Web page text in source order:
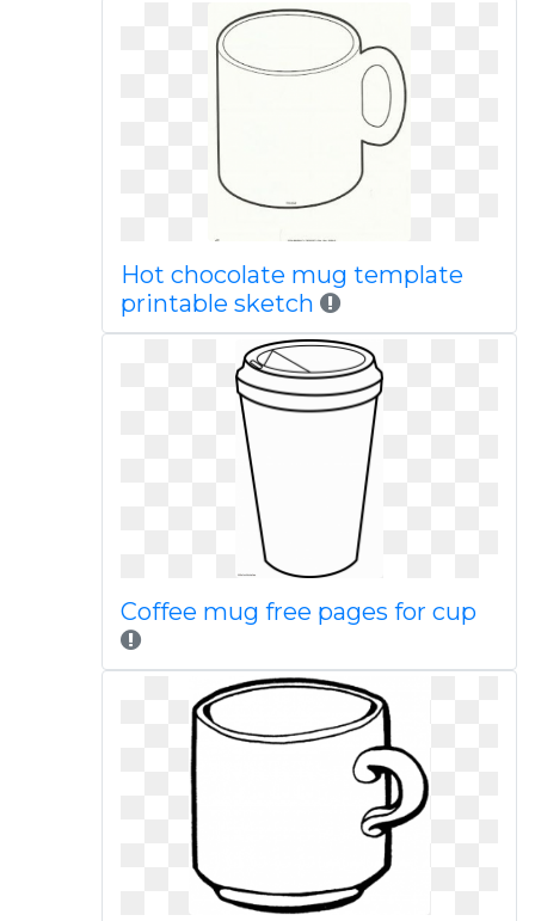
Hot chocolate mug template
printable sketch
Coffee mug free pages for cup